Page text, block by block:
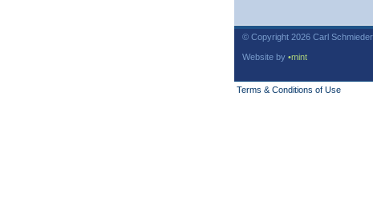
© Copyright 2026 Carl Schmieder
Website by •mint
Terms & Conditions of Use